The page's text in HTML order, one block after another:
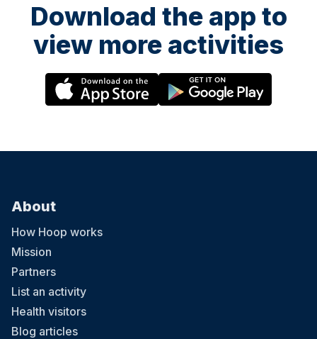
Download the app to
view more activities
About
How Hoop works
Mission
Partners
List an activity
Health visitors
Blog articles